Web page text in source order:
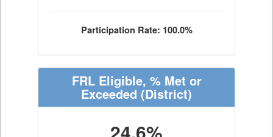
Participation Rate: 100.0%
FRL Eligible, % Met or
Exceeded (District)